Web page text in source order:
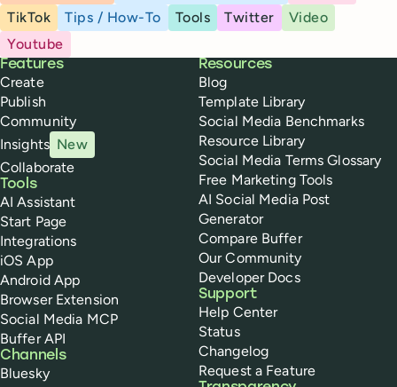
TikTok
Tips / How-To Tools Twitter
Video
Youtube
Buffer
Features
Create
Publish
Community
Insights New
Collaborate
Tools
AI Assistant
Start Page
Integrations
iOS App
Android App
Browser Extension
Social Media MCP
Buffer API
Channels
Bluesky
Resources
Blog
Template Library
Social Media Benchmarks
Resource Library
Social Media Terms Glossary
Free Marketing Tools
AI Social Media Post
Generator
Compare Buffer
Our Community
Developer Docs
Support
Help Center
Status
Changelog
Request a Feature